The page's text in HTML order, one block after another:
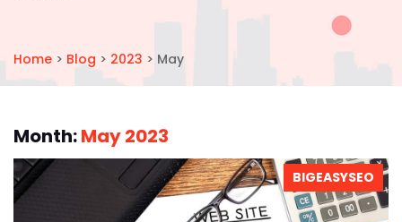
Home > Blog > 2023 > May
Month:May 2023
BIGEASYSEO